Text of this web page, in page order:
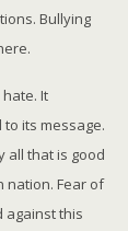
Bullying
It
its message.
all that is good
nation. Fear of
against this